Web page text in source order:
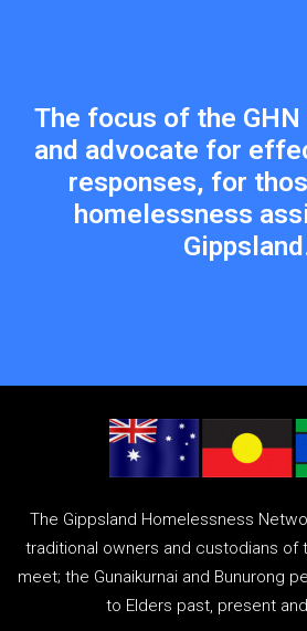
The focus of the
and advocate for
responses, for
homelessness
The Gippsland Homelessness
traditional owners and custodians of
meet; the Gunaikurnai and Bunurong
to Elders past, present